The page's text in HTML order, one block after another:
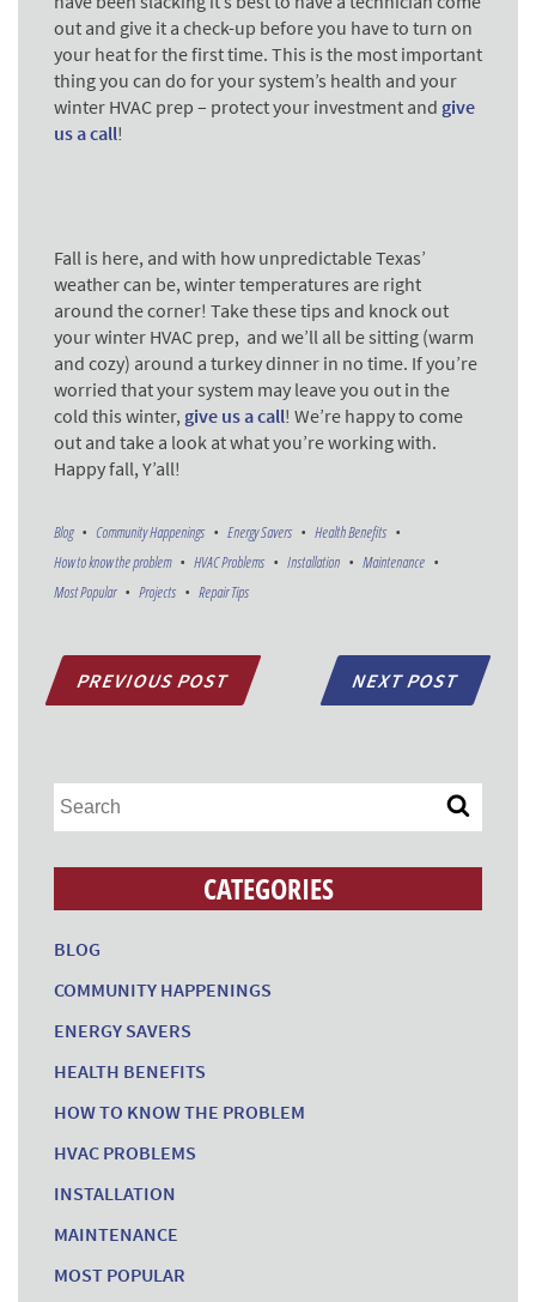
out and give it a check-up before you have to turn on
your heat for the first time. This is the most important
thing you can do for your system’s health and your
winter HVAC prep – protect your investment and give
us a call!
Fall is here, and with how unpredictable Texas’
weather can be, winter temperatures are right
around the corner! Take these tips and knock out
your winter HVAC prep, and we’ll all be sitting (warm
and cozy) around a turkey dinner in no time. If you’re
worried that your system may leave you out in the
cold this winter, give us a call! We’re happy to come
out and take a look at what you’re working with.
Happy fall, Y’all!
Blog Community Happenings Energy Savers
Health Benefits
How to know the problem
HVAC Problems Installation
Maintenance
Most Popular
Projects Repair Tips
PREVIOUS POST NEXT POST
CATEGORIES
BLOG
COMMUNITY HAPPENINGS
ENERGY SAVERS
HEALTH BENEFITS
HOW TO KNOW THE PROBLEM
HVAC PROBLEMS
INSTALLATION
MAINTENANCE
MOST POPULAR